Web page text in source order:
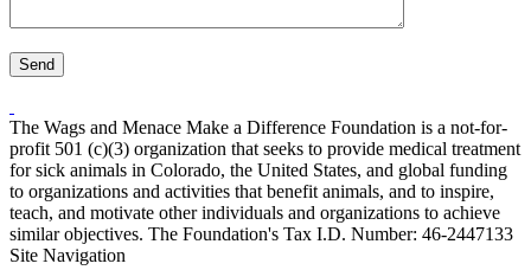
The Wags and Menace Make a Difference Foundation is a not-for-
profit 501 (c)(3) organization that seeks to provide medical treatment
for sick animals in Colorado, the United States, and global funding
to organizations and activities that benefit animals, and to inspire,
teach, and motivate other individuals and organizations to achieve
similar objectives. The Foundation's Tax I.D. Number: 46-2447133
Site Navigation